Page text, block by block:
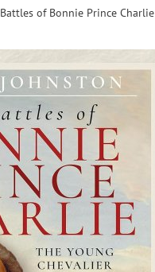
Battles of Bonnie Prince Charlie